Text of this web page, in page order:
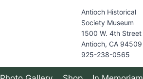
Antioch Historical
Society Museum
1500 W. 4th Street
Antioch, CA 94509
925-238-0565